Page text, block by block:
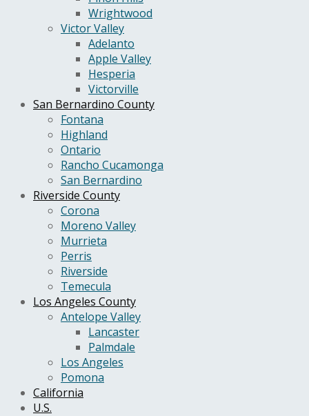
Wrightwood
Victor Valley
Adelanto
Apple Valley
Hesperia
Victorville
San Bernardino County
Fontana
Highland
Ontario
Rancho Cucamonga
San Bernardino
Riverside County
Corona
Moreno Valley
Murrieta
Perris
Riverside
Temecula
Los Angeles County
Antelope Valley
Lancaster
Palmdale
Los Angeles
Pomona
California
U.S.